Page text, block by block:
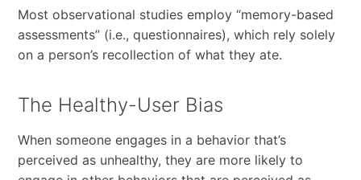
Most observational studies employ “memory-based
assessments” (i.e., questionnaires), which rely solely
on a person’s recollection of what they ate.
The Healthy-User Bias
When someone engages in a behavior that’s
perceived as unhealthy, they are more likely to